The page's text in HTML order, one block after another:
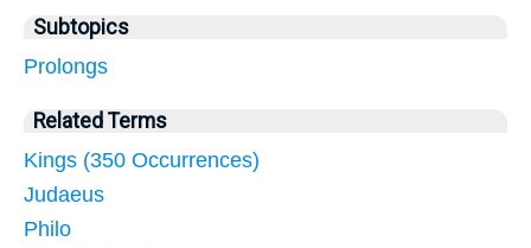
Subtopics
Prolongs
Related Terms
Kings (350 Occurrences)
Judaeus
Philo